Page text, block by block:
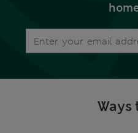
Ways